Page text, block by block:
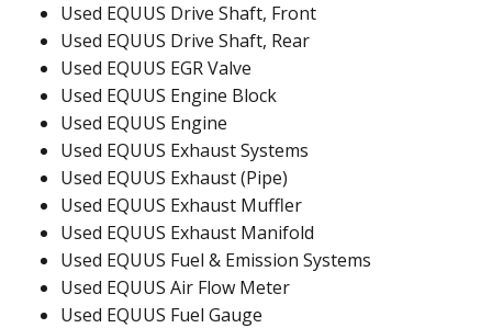
Used EQUUS Drive Shaft, Front
Used EQUUS Drive Shaft, Rear
Used EQUUS EGR Valve
Used EQUUS Engine Block
Used EQUUS Engine
Used EQUUS Exhaust Systems
Used EQUUS Exhaust (Pipe)
Used EQUUS Exhaust Muffler
Used EQUUS Exhaust Manifold
Used EQUUS Fuel & Emission Systems
Used EQUUS Air Flow Meter
Used EQUUS Fuel Gauge